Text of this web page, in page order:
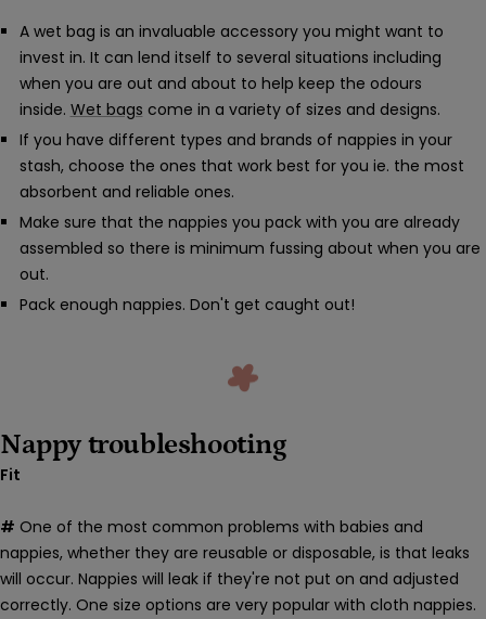
A wet bag is an invaluable accessory you might want to
invest in. It can lend itself to several situations including
when you are out and about to help keep the odours
inside. Wet bags come in a variety of sizes and designs.
If you have different types and brands of nappies in your
stash, choose the ones that work best for you ie. the most
absorbent and reliable ones.
Make sure that the nappies you pack with you are already
assembled so there is minimum fussing about when you are
out.
Pack enough nappies. Don't get caught out!
Nappy troubleshooting
Fit
# One of the most common problems with babies and
nappies, whether they are reusable or disposable, is that leaks
will occur. Nappies will leak if they're not put on and adjusted
correctly. One size options are very popular with cloth nappies.